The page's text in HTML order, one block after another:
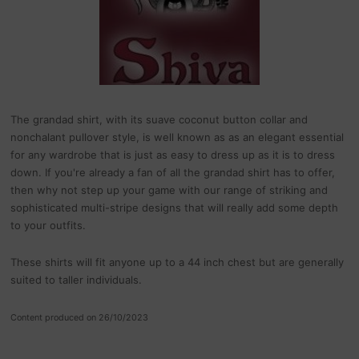
The grandad shirt, with its suave coconut button collar and
nonchalant pullover style, is well known as as an elegant essential
for any wardrobe that is just as easy to dress up as it is to dress
down. If you're already a fan of all the grandad shirt has to offer,
then why not step up your game with our range of striking and
sophisticated multi-stripe designs that will really add some depth
to your outfits.
These shirts will fit anyone up to a 44 inch chest but are generally
suited to taller individuals.
Content produced on 26/10/2023